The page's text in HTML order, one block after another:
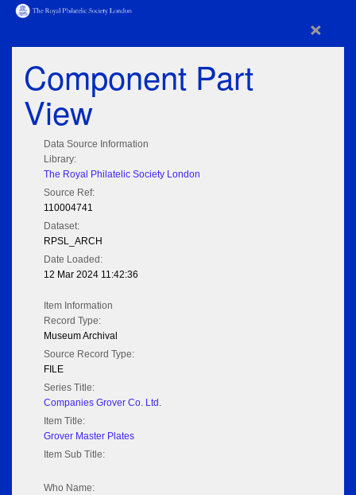
×
Component Part
View
Data Source Information
Library:
The Royal Philatelic Society London
Source Ref:
110004741
Dataset:
RPSL_ARCH
Date Loaded:
12 Mar 2024 11:42:36
Item Information
Record Type:
Museum Archival
Source Record Type:
FILE
Series Title:
Companies Grover Co. Ltd.
Item Title:
Grover Master Plates
Item Sub Title:
Who Name: